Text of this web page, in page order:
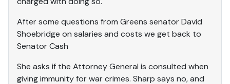
After some questions from Greens senator David
Shoebridge on salaries and costs we get back to
Senator Cash
She asks if the Attorney General is consulted when
giving immunity for war crimes. Sharp says no, and